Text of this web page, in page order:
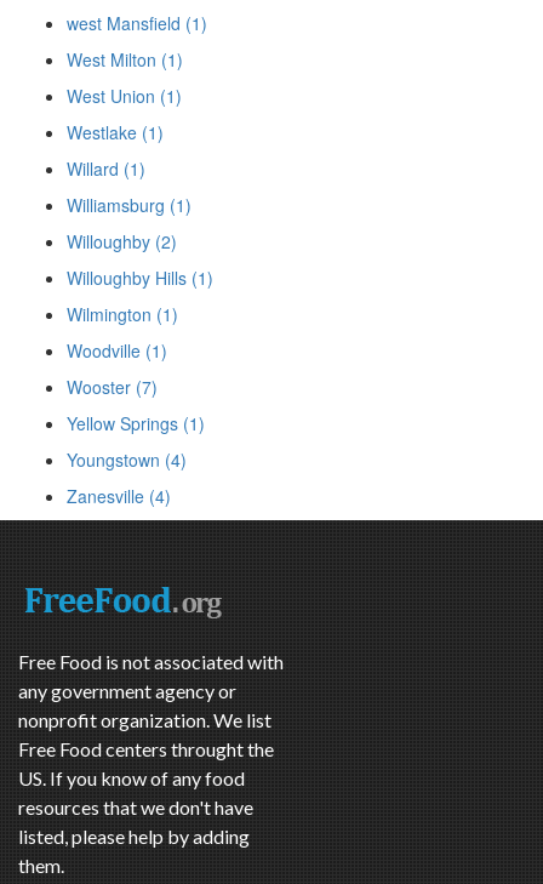
west Mansfield (1)
West Milton (1)
West Union (1)
Westlake (1)
Willard (1)
Williamsburg (1)
Willoughby (2)
Willoughby Hills (1)
Wilmington (1)
Woodville (1)
Wooster (7)
Yellow Springs (1)
Youngstown (4)
Zanesville (4)
Free Food is not associated with
any government agency or
nonprofit organization. We list
Free Food centers throught the
US. If you know of any food
resources that we don't have
listed, please help by adding
them.